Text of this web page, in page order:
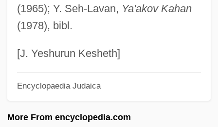
(1965); Y. Seh-Lavan, Ya'akov Kahan
(1978), bibl.
[J. Yeshurun Kesheth]
Encyclopaedia Judaica
More From encyclopedia.com
Cagoule
Cagots
Cagnola, Marchese Luigi
Cagney, Jeanne (1919–1984)
Cagney, James (1899-1986)